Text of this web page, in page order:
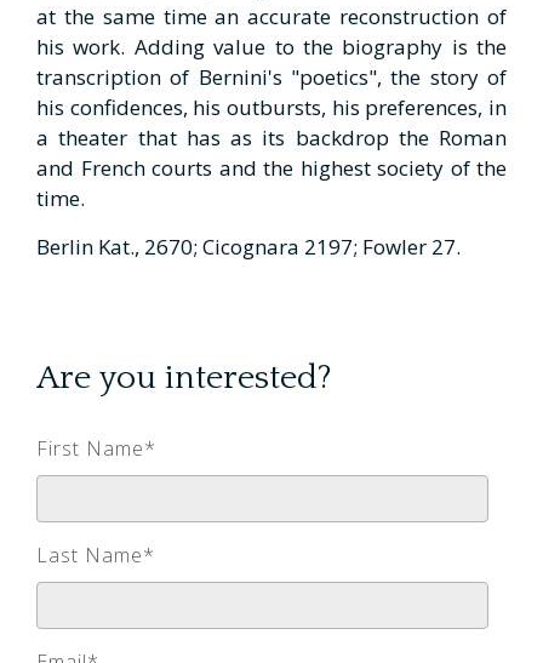
at the same time an accurate reconstruction of
his work. Adding value to the biography is the
transcription of Bernini's "poetics", the story of
his confidences, his outbursts, his preferences, in
a theater that has as its backdrop the Roman
and French courts and the highest society of the
time.
Berlin Kat., 2670; Cicognara 2197; Fowler 27.